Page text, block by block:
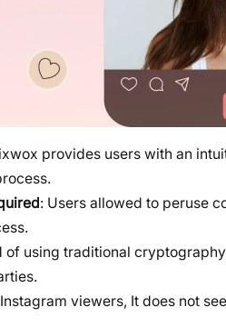
provides users with an
: Users allowed to peruse
of using traditional
viewers, It does not